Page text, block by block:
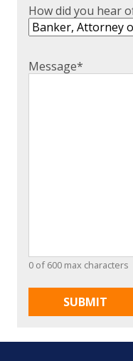
How did you hear
Message*
0 of 600 max characters